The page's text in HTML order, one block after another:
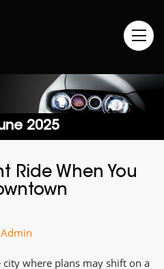
2025
Ride When You
Admin
where plans may shift on a